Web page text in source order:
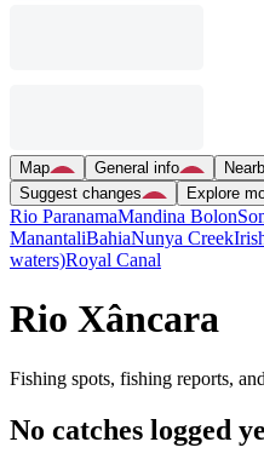
Map General info
Suggest changes
Explore
Rio ParanamaMandina Bolon
ManantaliBahiaNunya Creek
waters)Royal Canal
Rio Xâncara
Fishing spots, fishing reports,
No catches logged